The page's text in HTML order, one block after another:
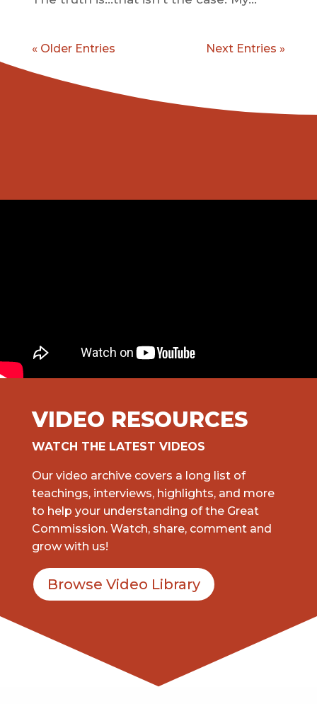
« Older Entries Next Entries »
VIDEO RESOURCES
WATCH THE LATEST VIDEOS
Our video archive covers a long list of
teachings, interviews, highlights, and more
to help your understanding of the Great
Commission. Watch, share, comment and
grow with us!
Browse Video Library